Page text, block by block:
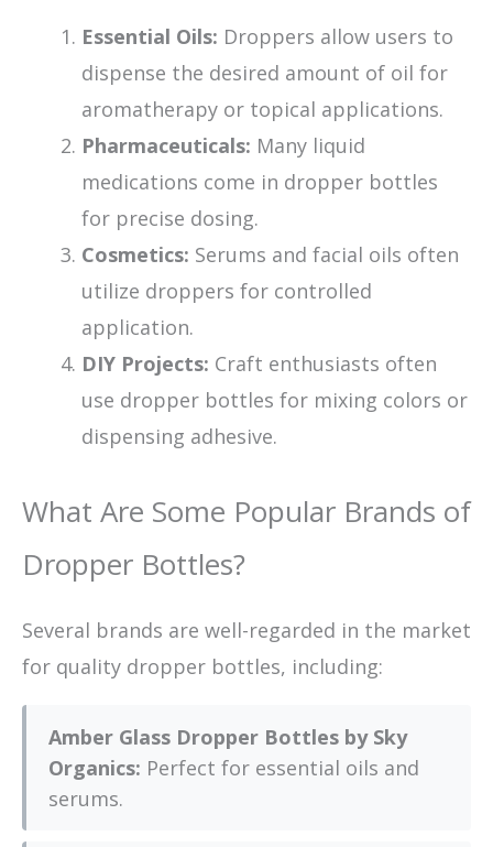
Essential Oils: Droppers allow users to
dispense the desired amount of oil for
aromatherapy or topical applications.
Pharmaceuticals: Many liquid
medications come in dropper bottles
for precise dosing.
Cosmetics: Serums and facial oils often
utilize droppers for controlled
application.
DIY Projects: Craft enthusiasts often
use dropper bottles for mixing colors or
dispensing adhesive.
What Are Some Popular Brands of
Dropper Bottles?
Several brands are well-regarded in the market
for quality dropper bottles, including:
Amber Glass Dropper Bottles by Sky
Organics: Perfect for essential oils and
serums.